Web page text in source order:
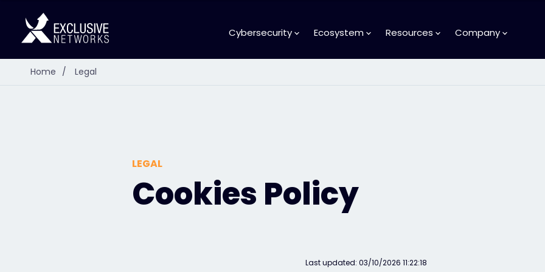
Cybersecurity Ecosystem Resources Company
Home / Legal
LEGAL
Cookies Policy
Last updated: 03/10/2026 11:22:18